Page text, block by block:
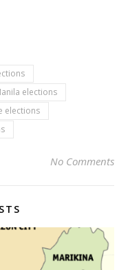
elections
elections
No Comments